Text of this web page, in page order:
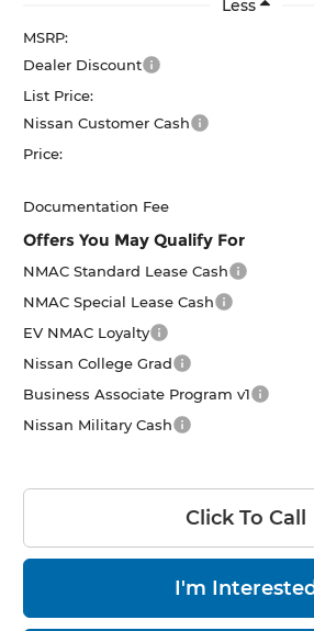
Less
MSRP:
Dealer Discount
List Price:
Nissan Customer Cash
Price:
Documentation Fee
Offers You May Qualify For
NMAC Standard Lease Cash
NMAC Special Lease Cash
EV NMAC Loyalty
Nissan College Grad
Business Associate Program v1
Nissan Military Cash
Click To Call
I'm Interested